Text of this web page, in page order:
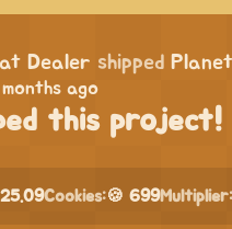
Dealer shipped
ago
this project!
25.09Cookies:🍪 699Multiplier: